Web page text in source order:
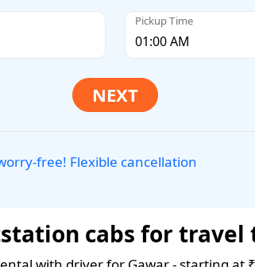
Pickup Time
free! Flexible cancellation
cabs for travel